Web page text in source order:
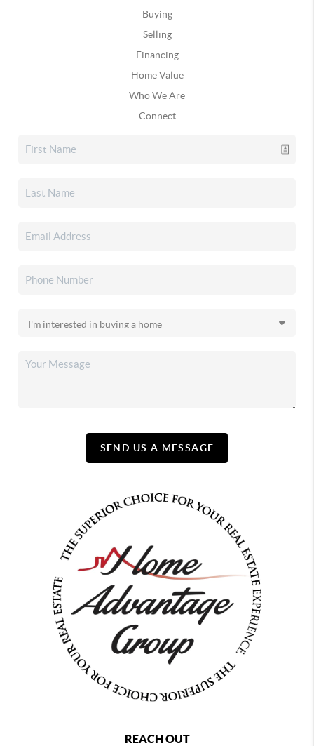
Buying
Selling
Financing
Home Value
Who We Are
Connect
SEND US A MESSAGE
REACH OUT